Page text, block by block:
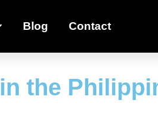
Blog Contact
the